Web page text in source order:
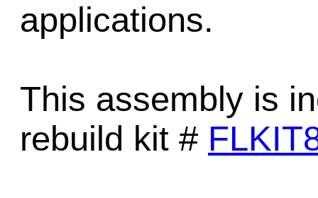
applications.
This assembly is
rebuild kit #